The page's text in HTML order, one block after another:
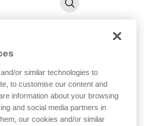
or similar technologies to
to customise our content and
information about your browsing
and social media partners in
our cookies and/or similar